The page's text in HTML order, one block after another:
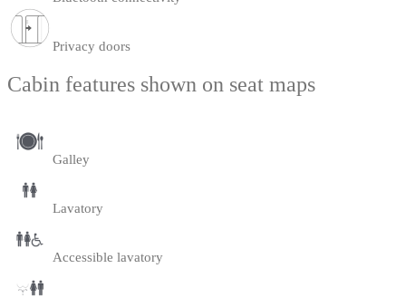
Privacy doors
Cabin features shown on seat maps
Galley
Lavatory
Accessible lavatory